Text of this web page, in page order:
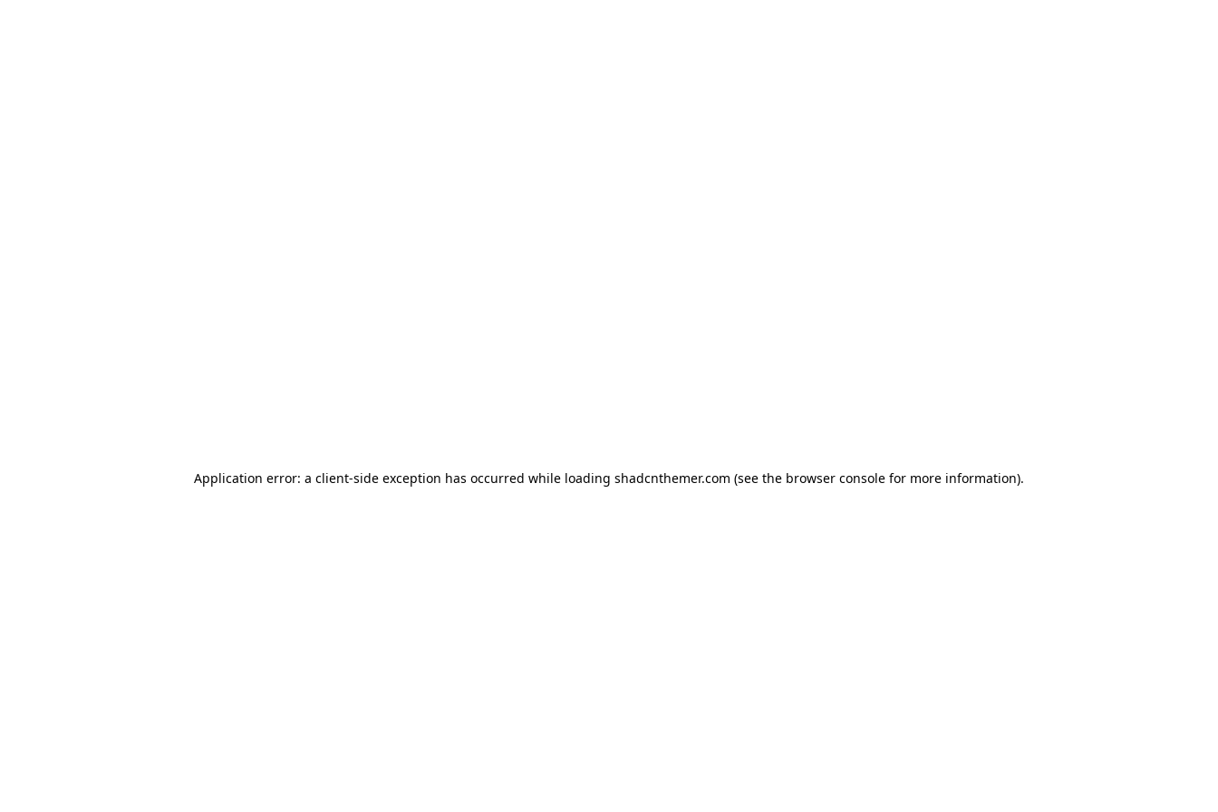
Application error: a client-side exception has occurred while loading shadcnthemer.com (see the browser console for more information).